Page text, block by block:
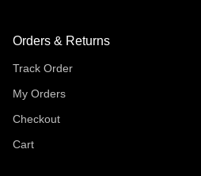
Orders & Returns
Track Order
My Orders
Checkout
Cart